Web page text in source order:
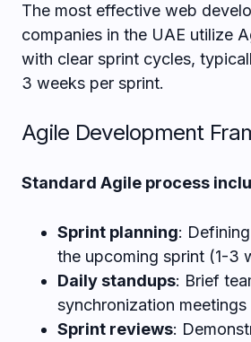
The most effective web
companies in the UAE utilize
with clear sprint cycles,
3 weeks per sprint.
Agile Development
Standard Agile process
Sprint planning:
the upcoming sprint (1-3
Daily standups: Brief
synchronization meetings
Sprint reviews: